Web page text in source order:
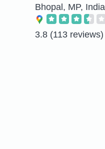
Bhopal, MP, India
3.8 (113 reviews)